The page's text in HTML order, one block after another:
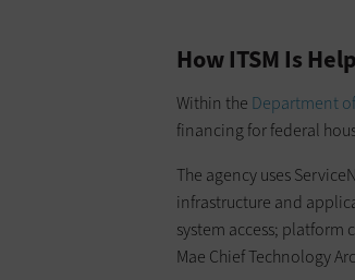
How ITSM Is
Within the Department
financing for federal
The agency uses
infrastructure and
system access;
Mae Chief Technology